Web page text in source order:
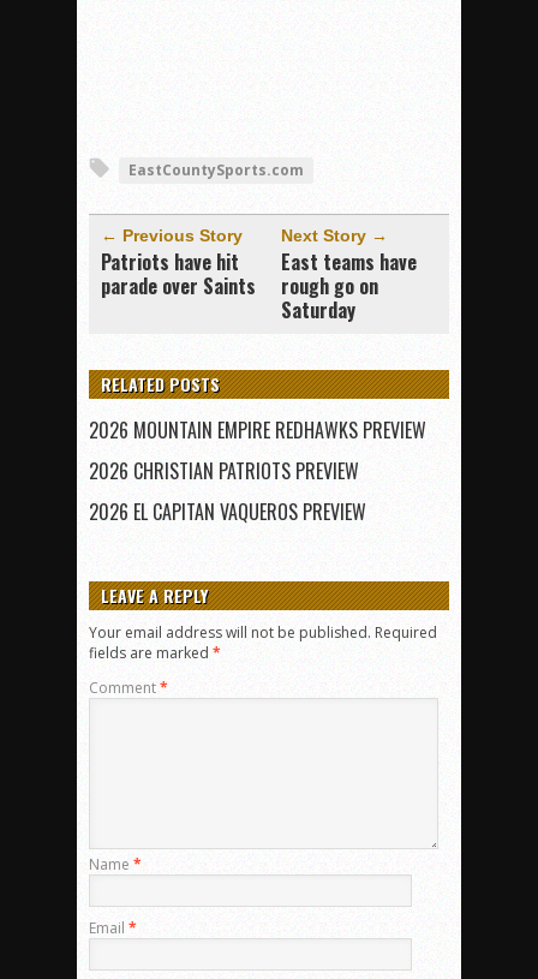
EastCountySports.com
← Previous Story
Patriots have hit
parade over Saints
Next Story →
East teams have
rough go on
Saturday
RELATED POSTS
2026 MOUNTAIN EMPIRE REDHAWKS PREVIEW
2026 CHRISTIAN PATRIOTS PREVIEW
2026 EL CAPITAN VAQUEROS PREVIEW
LEAVE A REPLY
Your email address will not be published. Required
fields are marked *
Comment*
Name *
Email *